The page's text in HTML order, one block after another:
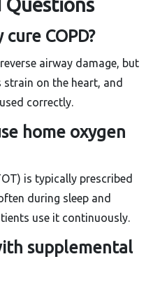
Questions
COPD?
airway damage, but
strain on the heart, and
correctly.
home oxygen
is typically prescribed
during sleep and
use it continuously.
supplemental